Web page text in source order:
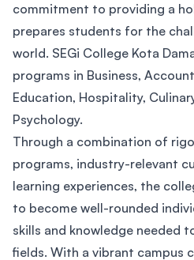
commitment to providing a
prepares students for the
world. SEGi College Kota
programs in Business,
Education, Hospitality,
Psychology.
Through a combination of
programs, industry-relevant
learning experiences, the
to become well-rounded
skills and knowledge needed
fields. With a vibrant campus